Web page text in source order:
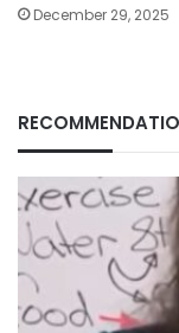
December 29, 2025